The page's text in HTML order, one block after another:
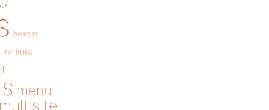
header
link links
menu
multisite